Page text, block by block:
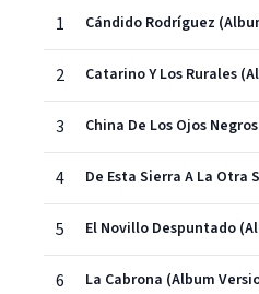
1
Cándido Rodríguez
2 Catarino Y Los Rurales
3 China De Los Ojos
4 De Esta Sierra A La Otra
5 El Novillo Despuntado
6 La Cabrona (Album